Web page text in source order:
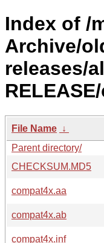
Index of /
Archive/
releases/
File Name ↓
Parent directory/
CHECKSUM.MD5
compat4x.aa
compat4x.ab
compat4x.inf